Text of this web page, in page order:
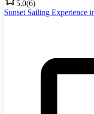
5.0(6)
Sunset Sailing Experience